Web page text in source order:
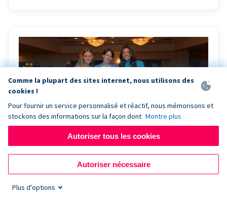
Riley Rocks’ gala raises $100K for children
battling cancer with the help of Live Kiosk
Riley Rocks Memorial Foundation draws awareness
Comme la plupart des sites internet, nous utilisons des
cookies !
Pour fournir un service personnalisé et réactif, nous mémorisons et
stockons des informations sur la façon dont Montre plus
Autoriser tous les cookies
Autoriser nécessaire
Plus d'options